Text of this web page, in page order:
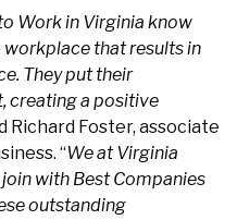
Work in Virginia know
that results in
They put their
creating a positive
Richard Foster, associate
“We at Virginia
with Best Companies
outstanding